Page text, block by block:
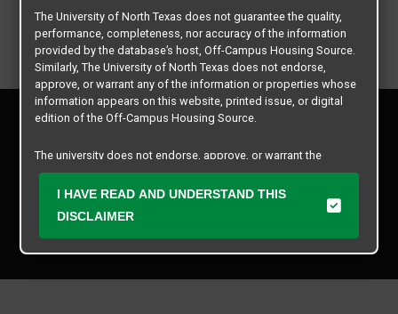
Copyright © 2026
Privacy Policy
Contact Us
Manager Login
The University of North Texas does not guarantee the quality,
performance, completeness, nor accuracy of the information
provided by the database’s host, Off-Campus Housing Source.
Similarly, The University of North Texas does not endorse,
approve, or warrant any of the information or properties whose
information appears on this website, printed issue, or digital
edition of the Off-Campus Housing Source.
The university does not endorse, approve, or warrant the
business practices of these participating properties or Texas
Student Media Services, LLC. The University of North Texas
expressly disclaims any and all responsibility for claims that
may arise with regard to the information, properties, business
practices, financial information, or other matters referenced
herein.
I HAVE READ AND UNDERSTAND THIS
DISCLAIMER